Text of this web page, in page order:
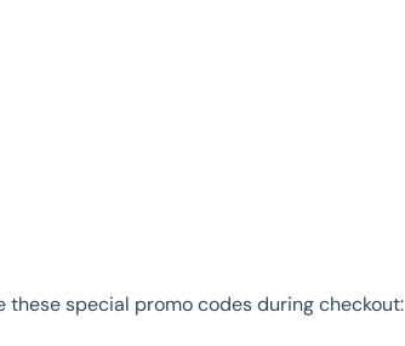
these special promo codes during checkout: